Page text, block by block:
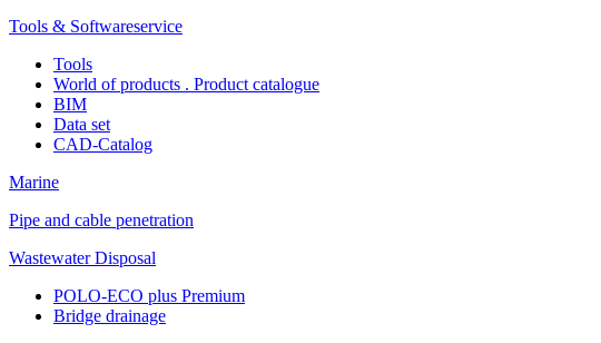
Tools & Softwareservice
Tools
World of products . Product catalogue
BIM
Data set
CAD-Catalog
Marine
Pipe and cable penetration
Wastewater Disposal
POLO-ECO plus Premium
Bridge drainage